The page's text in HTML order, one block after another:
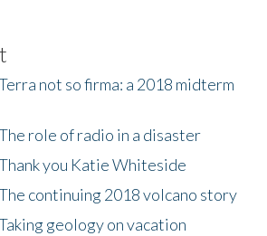
not so firma: a 2018 midterm
role of radio in a disaster
you Katie Whiteside
continuing 2018 volcano story
geology on vacation